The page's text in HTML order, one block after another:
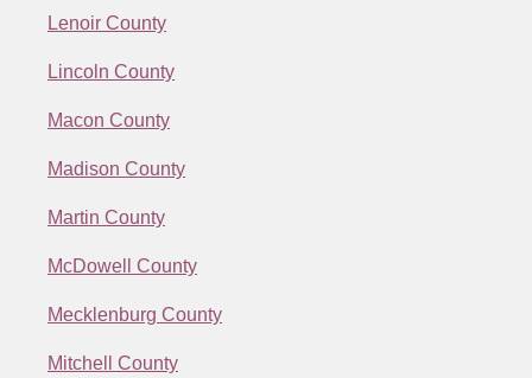
Lenoir County
Lincoln County
Macon County
Madison County
Martin County
McDowell County
Mecklenburg County
Mitchell County